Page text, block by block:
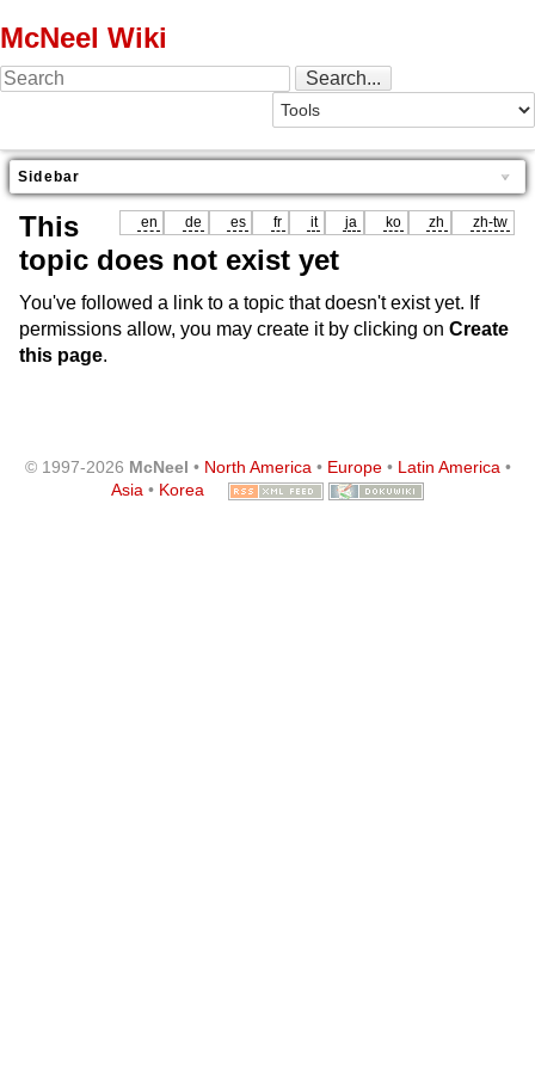
McNeel Wiki
Sidebar
en de es fr it ja ko zh zh-tw
This
topic does not exist yet
You've followed a link to a topic that doesn't exist yet. If
permissions allow, you may create it by clicking on Create
this page.
© 1997-2026 McNeel • North America• Europe• Latin America•
Asia • Korea